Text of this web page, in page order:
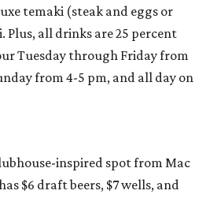
temaki (steak and eggs or
Plus, all drinks are 25 percent
Tuesday through Friday from
from 4-5 pm, and all day on
inspired spot from Mac
$6 draft beers, $7 wells, and